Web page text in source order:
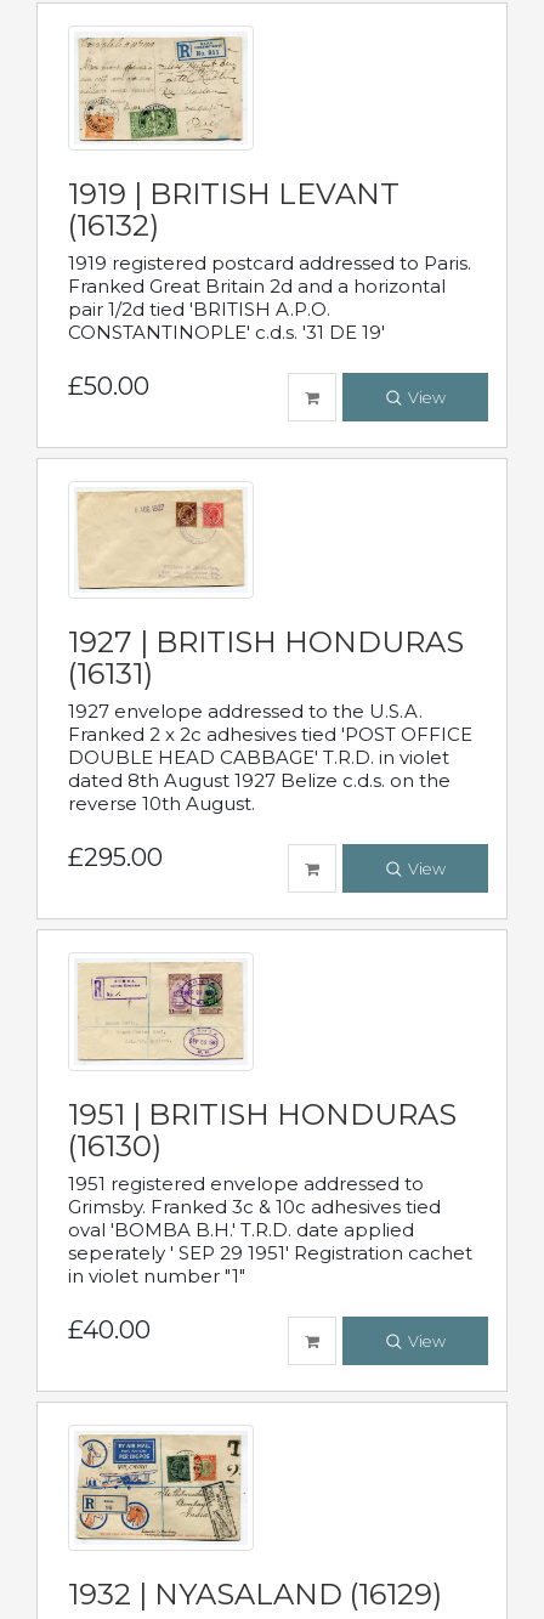
1919 | BRITISH LEVANT
(16132)
1919 registered postcard addressed to Paris.
Franked Great Britain 2d and a horizontal
pair 1/2d tied 'BRITISH A.P.O.
CONSTANTINOPLE' c.d.s. '31 DE 19'
£50.00 View
1927 | BRITISH HONDURAS
(16131)
1927 envelope addressed to the U.S.A.
Franked 2 x 2c adhesives tied 'POST OFFICE
DOUBLE HEAD CABBAGE' T.R.D. in violet
dated 8th August 1927 Belize c.d.s. on the
reverse 10th August.
£295.00 View
1951 | BRITISH HONDURAS
(16130)
1951 registered envelope addressed to
Grimsby. Franked 3c & 10c adhesives tied
oval 'BOMBA B.H.' T.R.D. date applied
seperately ' SEP 29 1951' Registration cachet
in violet number "1"
£40.00 View
1932 | NYASALAND (16129)